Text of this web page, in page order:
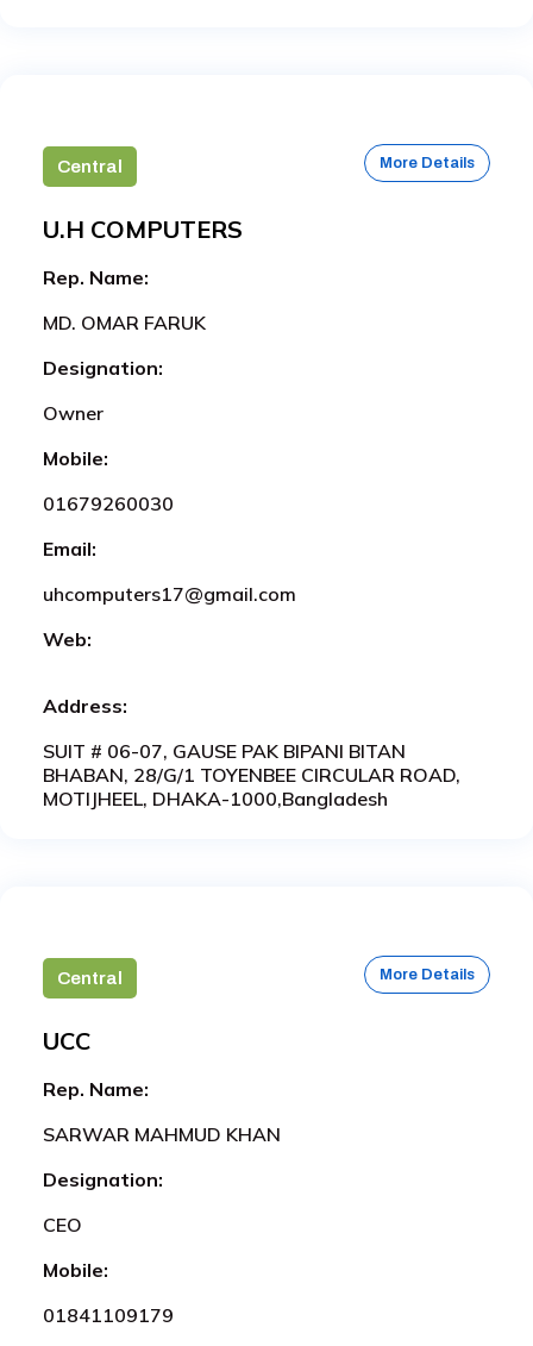
Central More Details
U.H COMPUTERS
Rep. Name:
MD. OMAR FARUK
Designation:
Owner
Mobile:
01679260030
Email:
uhcomputers17@gmail.com
Web:
Address:
SUIT # 06-07, GAUSE PAK BIPANI BITAN
BHABAN, 28/G/1 TOYENBEE CIRCULAR ROAD,
MOTIJHEEL, DHAKA-1000,Bangladesh
Central More Details
UCC
Rep. Name:
SARWAR MAHMUD KHAN
Designation:
CEO
Mobile:
01841109179